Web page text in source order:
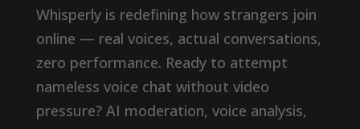
Whisperly is redefining how strangers join
online — real voices, actual conversations,
zero performance. Ready to attempt
nameless voice chat without video
pressure? AI moderation, voice analysis,